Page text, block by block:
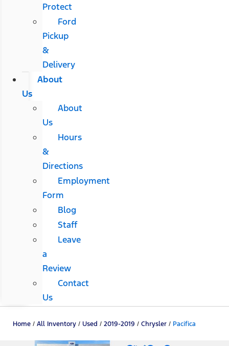
Protect
Ford
Pickup
&
Delivery
About
Us
About
Us
Hours
&
Directions
Employment
Form
Blog
Staff
Leave
a
Review
Contact
Us
Home / All Inventory / Used / 2019-2019 / Chrysler / Pacifica